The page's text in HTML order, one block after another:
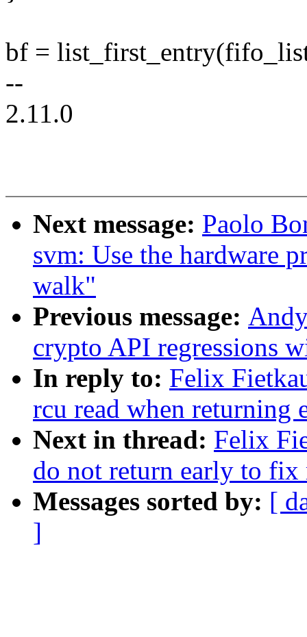
bf =
--
2.11.0
Next message: Paolo
svm: Use the hardware
walk"
Previous message:
crypto API regressions
In reply to: Felix
rcu read when returning
Next in thread: Felix
do not return early to
Messages sorted by: [
]